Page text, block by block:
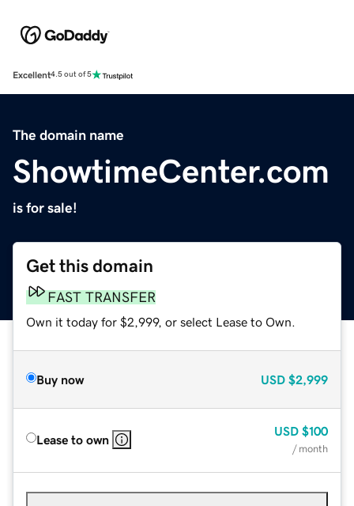
Excellent4.5 out of 5
The domain name
ShowtimeCenter.com
is for sale!
Get this domain
FAST TRANSFER
Own it today for $2,999, or select Lease to Own.
Buy now USD $2,999
Lease to own
USD $100
/ month